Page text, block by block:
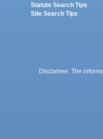
Statute Search Tips
Site Search Tips
Disclaimer: The